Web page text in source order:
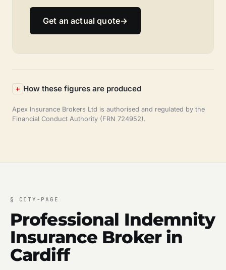
Get an actual quote→
How these figures are produced
Apex Insurance Brokers Ltd is authorised and regulated by the
Financial Conduct Authority (FRN 724952).
§ CITY-PAGE
Professional Indemnity
Insurance Broker in
Cardiff